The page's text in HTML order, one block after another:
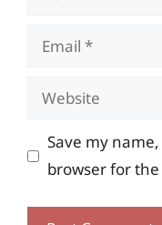
Email
Website
Save my
browser for